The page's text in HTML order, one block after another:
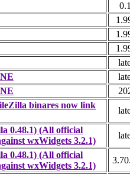
binares now link
0.48.1) (All official
wxWidgets 3.2.1)
0.48.1) (All official
wxWidgets 3.2.1)